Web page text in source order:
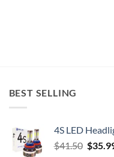
BEST SELLING
4S LED
$41.50 $